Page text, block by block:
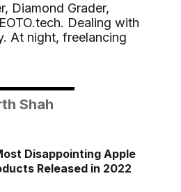
Diamond Grader,
Dealing with
At night, freelancing
Shah
Disappointing Apple
Released in 2022